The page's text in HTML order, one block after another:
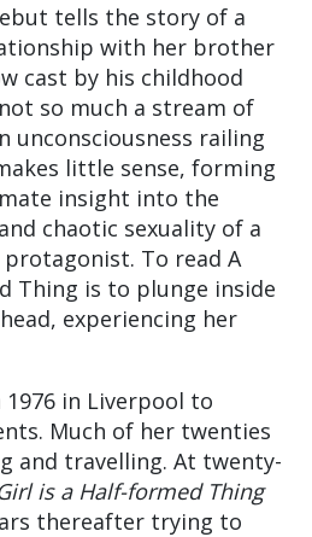
tells the story of a
with her brother
cast by his childhood
so much a stream of
unconsciousness railing
little sense, forming
insight into the
chaotic sexuality of a
To read A
Thing is to plunge inside
experiencing her
in Liverpool to
Much of her twenties
and travelling. At twenty-
is a Half-formed Thing
thereafter trying to